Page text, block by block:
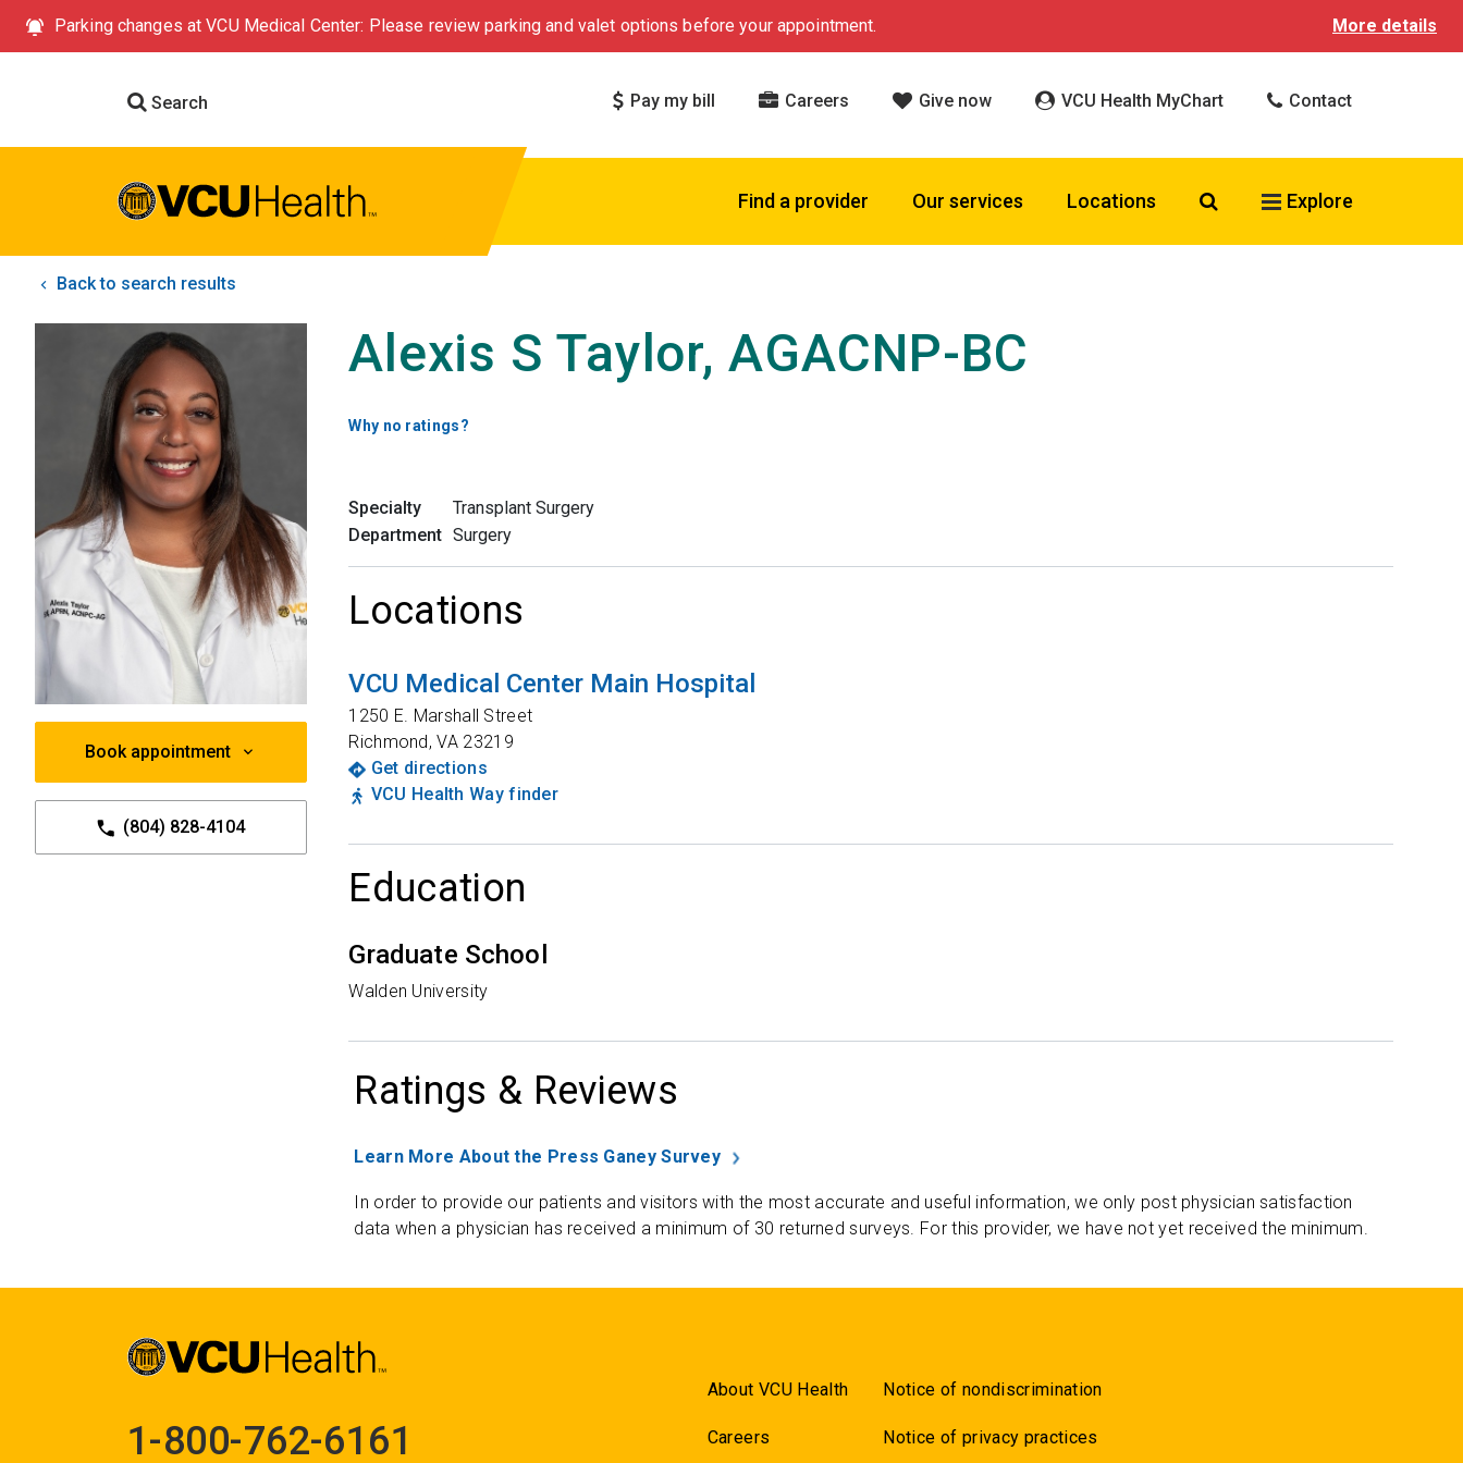
Parking changes at VCU Medical Center: Please review parking and valet options before your appointment. More details
Search Pay my bill Careers Give now VCU Health MyChart Contact
Find a provider Our services Locations Search VCU Health
Explore
Back to search results
Book appointment
(804) 828-4104
Alexis S Taylor, AGACNP-BC
Why no ratings?
Specialty
Transplant Surgery
Department Surgery
Locations
VCU Medical Center Main Hospital
1250 E. Marshall Street
Richmond,VA 23219
Get directions
VCU Health Way finder
Education
Graduate School
Walden University
Ratings & Reviews
Learn More About the Press Ganey Survey
In order to provide our patients and visitors with the most accurate and useful information, we only post physician satisfaction
data when a physician has received a minimum of 30 returned surveys. For this provider, we have not yet received the minimum.
1-800-762-6161
About VCU Health
Careers
Notice of nondiscrimination
Notice of privacy practices